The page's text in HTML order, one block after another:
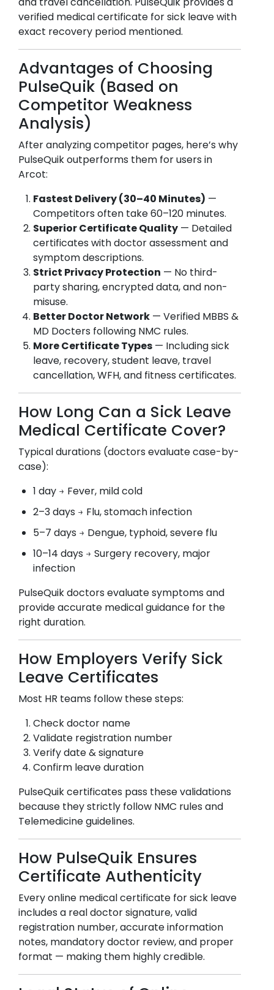
verified medical certificate for sick leave with
exact recovery period mentioned.
Advantages of Choosing
PulseQuik (Based on
Competitor Weakness
Analysis)
After analyzing competitor pages, here’s why
PulseQuik outperforms them for users in
Arcot:
Fastest Delivery (30–40 Minutes) —
Competitors often take 60–120 minutes.
Superior Certificate Quality — Detailed
certificates with doctor assessment and
symptom descriptions.
Strict Privacy Protection — No third-
party sharing, encrypted data, and non-
misuse.
Better Doctor Network — Verified MBBS &
MD Docters following NMC rules.
More Certificate Types — Including sick
leave, recovery, student leave, travel
cancellation, WFH, and fitness certificates.
How Long Can a Sick Leave
Medical Certificate Cover?
Typical durations (doctors evaluate case-by-
case):
1 day → Fever, mild cold
2–3 days → Flu, stomach infection
5–7 days → Dengue, typhoid, severe flu
10–14 days → Surgery recovery, major
infection
PulseQuik doctors evaluate symptoms and
provide accurate medical guidance for the
right duration.
How Employers Verify Sick
Leave Certificates
Most HR teams follow these steps:
Check doctor name
Validate registration number
Verify date & signature
Confirm leave duration
PulseQuik certificates pass these validations
because they strictly follow NMC rules and
Telemedicine guidelines.
How PulseQuik Ensures
Certificate Authenticity
Every online medical certificate for sick leave
includes a real doctor signature, valid
registration number, accurate information
notes, mandatory doctor review, and proper
format — making them highly credible.